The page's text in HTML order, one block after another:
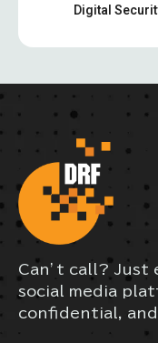
Digital
Can’t call? Just
social media
confidential,